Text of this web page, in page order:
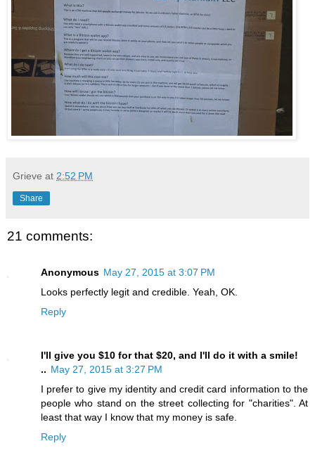
Grieve at 2:52 PM
Share
21 comments:
Anonymous May 27, 2015 at 3:07 PM
Looks perfectly legit and credible. Yeah, OK.
Reply
I'll give you $10 for that $20, and I'll do it with a smile!
.. May 27, 2015 at 3:27 PM
I prefer to give my identity and credit card information to the
people who stand on the street collecting for "charities". At
least that way I know that my money is safe.
Reply